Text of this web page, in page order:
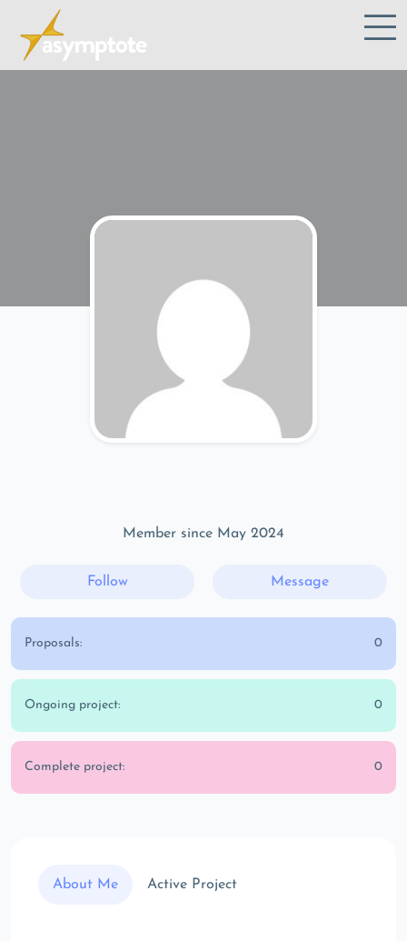
Member since May 2024
Follow Message
Proposals: 0
Ongoing project: 0
Complete project: 0
About Me Active Project